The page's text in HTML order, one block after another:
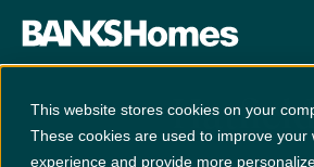
This website stores cookies on your
These cookies are used to improve your
experience and provide more